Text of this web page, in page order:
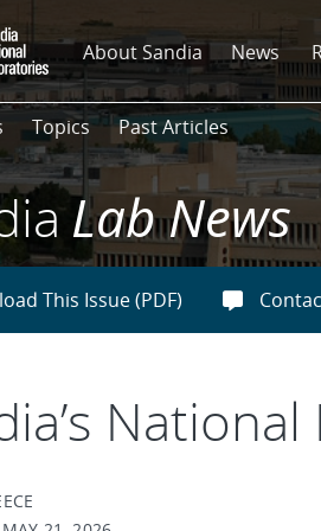
About Sandia News
Topics Past Articles
Lab News
This Issue (PDF)